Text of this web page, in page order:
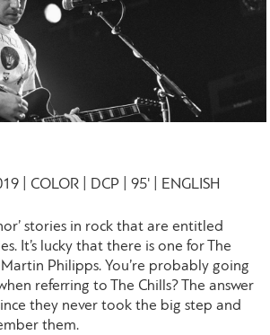
| COLOR | DCP | 95' | ENGLISH
stories in rock that are entitled
It’s lucky that there is one for The
Philipps. You’re probably going
referring to The Chills? The answer
since they never took the big step and
them.